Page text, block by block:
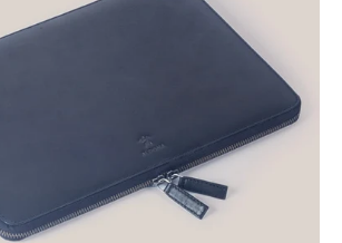
featured
gallery
view